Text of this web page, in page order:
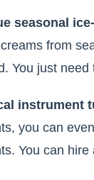
seasonal
from
You just
instrument
you can
You can